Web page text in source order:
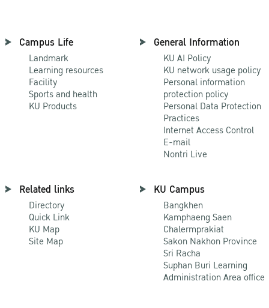
Campus Life
Landmark
Learning resources
Facility
Sports and health
KU Products
General Information
KU AI Policy
KU network usage policy
Personal information
protection policy
Personal Data Protection
Practices
Internet Access Control
E-mail
Nontri Live
Related links
Directory
Quick Link
KU Map
Site Map
KU Campus
Bangkhen
Kamphaeng Saen
Chalermprakiat
Sakon Nakhon Province
Sri Racha
Suphan Buri Learning
Administration Area office